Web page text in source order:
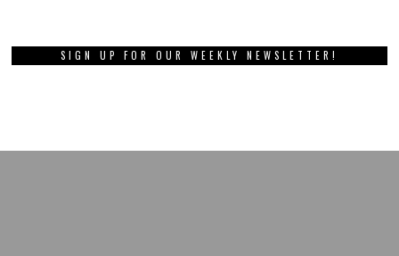
SIGN UP FOR OUR WEEKLY NEWSLETTER!